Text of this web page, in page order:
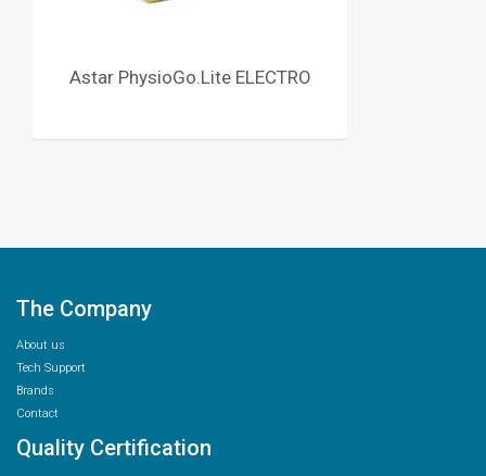
Astar PhysioGo.Lite ELECTRO
The Company
About us
Tech Support
Brands
Contact
Quality Certification